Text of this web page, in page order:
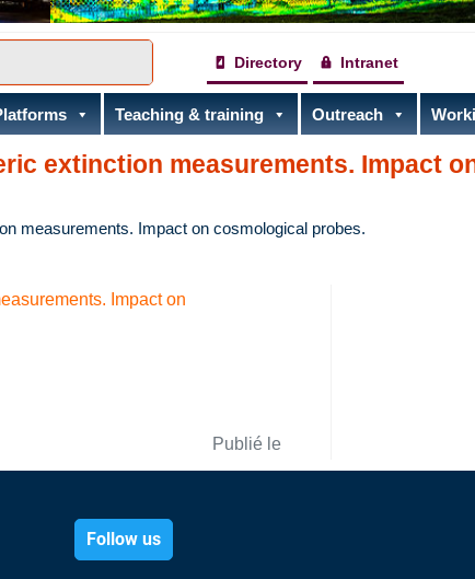
Directory Intranet
Teaching & training Outreach
extinction measurements. Impact
measurements. Impact on cosmological probes.
Impact on
Publié le
Follow us